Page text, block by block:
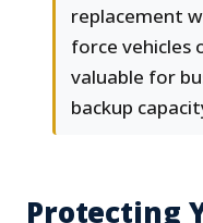
replacement
force vehicles
valuable for
backup
Protecting